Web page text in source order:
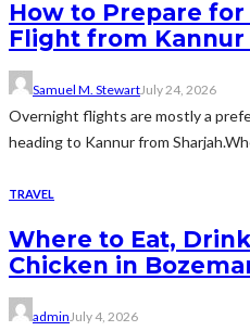
How to Prepare
Flight from Kannur
Samuel M. StewartJuly 24, 2026
Overnight flights are mostly a
heading to Kannur from
TRAVEL
Where to Eat,
Chicken in
adminJuly 4, 2026